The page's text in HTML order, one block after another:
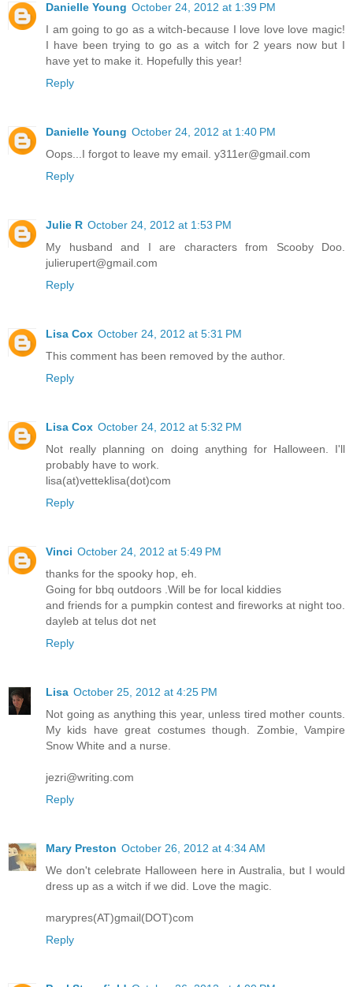
Danielle Young October 24, 2012 at 1:39 PM
I am going to go as a witch-because I love love love magic!
I have been trying to go as a witch for 2 years now but I
have yet to make it. Hopefully this year!
Reply
Danielle Young October 24, 2012 at 1:40 PM
Oops...I forgot to leave my email. y311er@gmail.com
Reply
Julie R October 24, 2012 at 1:53 PM
My husband and I are characters from Scooby Doo.
julierupert@gmail.com
Reply
Lisa Cox October 24, 2012 at 5:31 PM
This comment has been removed by the author.
Reply
Lisa Cox October 24, 2012 at 5:32 PM
Not really planning on doing anything for Halloween. I'll
probably have to work.
lisa(at)vetteklisa(dot)com
Reply
Vinci October 24, 2012 at 5:49 PM
thanks for the spooky hop, eh.
Going for bbq outdoors .Will be for local kiddies
and friends for a pumpkin contest and fireworks at night too.
dayleb at telus dot net
Reply
Lisa October 25, 2012 at 4:25 PM
Not going as anything this year, unless tired mother counts.
My kids have great costumes though. Zombie, Vampire
Snow White and a nurse.
jezri@writing.com
Reply
Mary Preston October 26, 2012 at 4:34 AM
We don't celebrate Halloween here in Australia, but I would
dress up as a witch if we did. Love the magic.
marypres(AT)gmail(DOT)com
Reply